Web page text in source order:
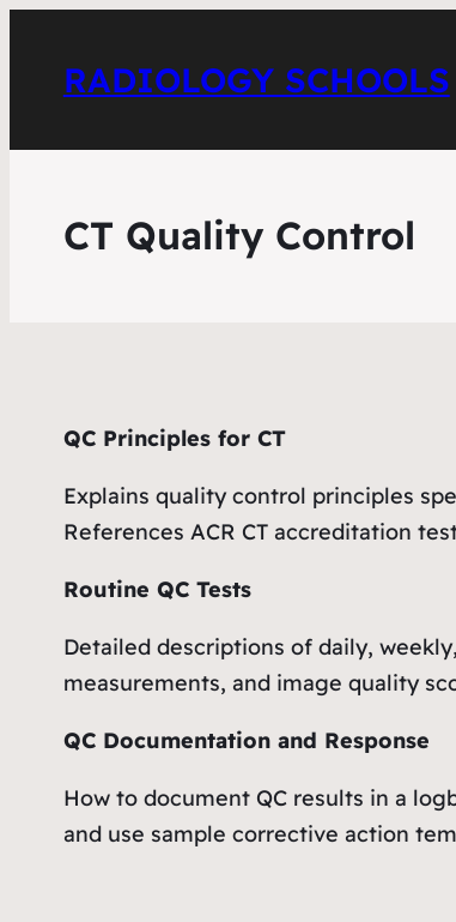
RADIOLOGY SCHOOLS
CT Quality Control
QC Principles for CT
Explains quality control principles
References ACR CT accreditation
Routine QC Tests
Detailed descriptions of daily,
measurements, and image quality
QC Documentation and Response
How to document QC results in a
and use sample corrective action